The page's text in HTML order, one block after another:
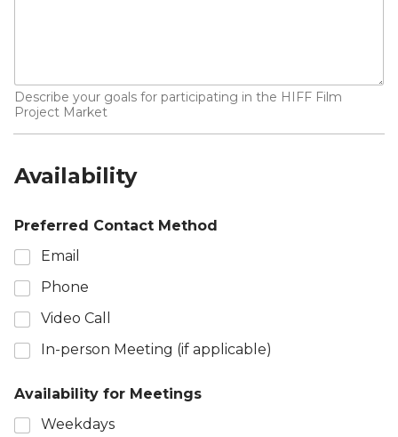
Describe your goals for participating in the HIFF Film
Project Market
Availability
Preferred Contact Method
Email
Phone
Video Call
In-person Meeting (if applicable)
Availability for Meetings
Weekdays